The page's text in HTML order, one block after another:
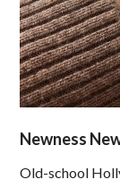
Newness
Old-school